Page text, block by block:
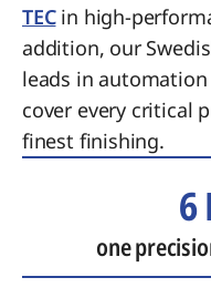
TECin high-
addition, our
leads in
cover every critical
finest finishing.
6
one